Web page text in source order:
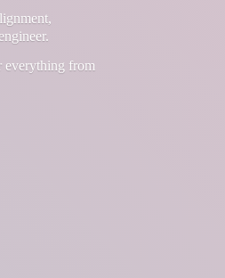
everything from